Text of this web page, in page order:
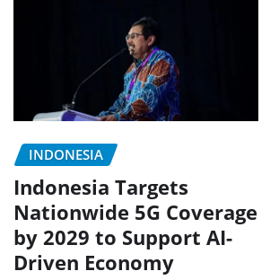
INDONESIA
Indonesia Targets
Nationwide 5G Coverage
by 2029 to Support AI-
Driven Economy